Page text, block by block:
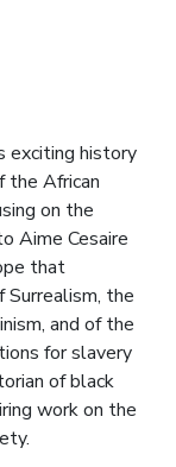
exciting history
the African
on the
Aime Cesaire
that
Surrealism, the
and of the
for slavery
of black
work on the